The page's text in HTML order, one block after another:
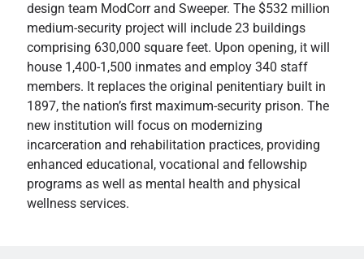
design team ModCorr and Sweeper. The $532 million
medium-security project will include 23 buildings
comprising 630,000 square feet. Upon opening, it will
house 1,400-1,500 inmates and employ 340 staff
members. It replaces the original penitentiary built in
1897, the nation’s first maximum-security prison. The
new institution will focus on modernizing
incarceration and rehabilitation practices, providing
enhanced educational, vocational and fellowship
programs as well as mental health and physical
wellness services.